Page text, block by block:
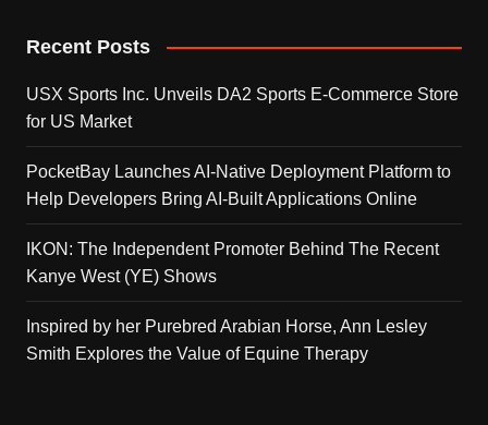
Recent Posts
USX Sports Inc. Unveils DA2 Sports E-Commerce Store
for US Market
PocketBay Launches AI-Native Deployment Platform to
Help Developers Bring AI-Built Applications Online
IKON: The Independent Promoter Behind The Recent
Kanye West (YE) Shows
Inspired by her Purebred Arabian Horse, Ann Lesley
Smith Explores the Value of Equine Therapy